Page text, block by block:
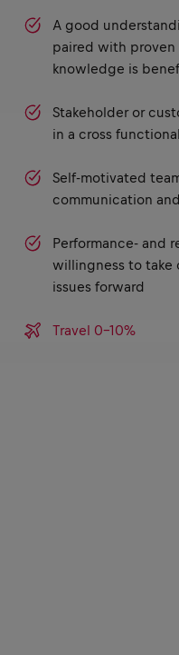
A good
paired with proven
knowledge is
Stakeholder or
in a cross
Self-motivated
communication
Performance- and
willingness to take
issues forward
Travel 0-10%